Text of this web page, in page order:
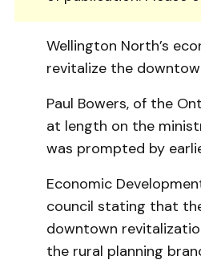
Well­ington North’s
revitalize the
Paul Bowers, of the
at length on the
was promp­­ted by
Economic
council stating that
downtown
the rural planning